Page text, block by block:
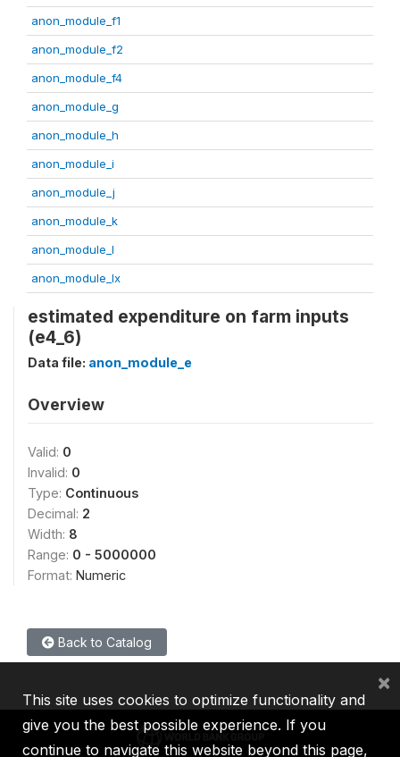
anon_module_f1
anon_module_f2
anon_module_f4
anon_module_g
anon_module_h
anon_module_i
anon_module_j
anon_module_k
anon_module_l
anon_module_lx
estimated expenditure on farm inputs
(e4_6)
Data file: anon_module_e
Overview
Valid: 0
Invalid: 0
Type: Continuous
Decimal: 2
Width: 8
Range: 0 - 5000000
Format: Numeric
Back to Catalog
This site uses cookies to optimize functionality and
give you the best possible experience. If you
continue to navigate this website beyond this page,
×